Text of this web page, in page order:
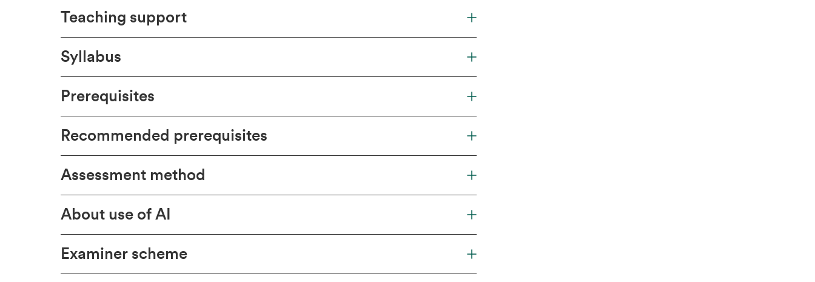
Teaching support
Syllabus
Prerequisites
Recommended prerequisites
Assessment method
About use of AI
Examiner scheme